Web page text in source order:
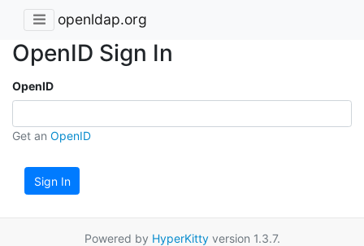
openldap.org
OpenID Sign In
OpenID
Get an OpenID
Sign In
Powered by HyperKittyversion 1.3.7.